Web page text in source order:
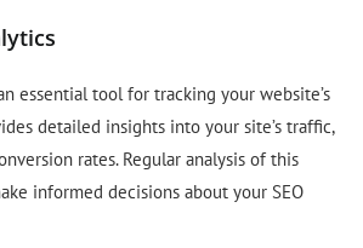
essential tool for tracking your website’s
detailed insights into your site’s traffic,
rates. Regular analysis of this
informed decisions about your SEO